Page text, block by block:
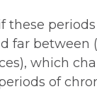
these
far between
which
of